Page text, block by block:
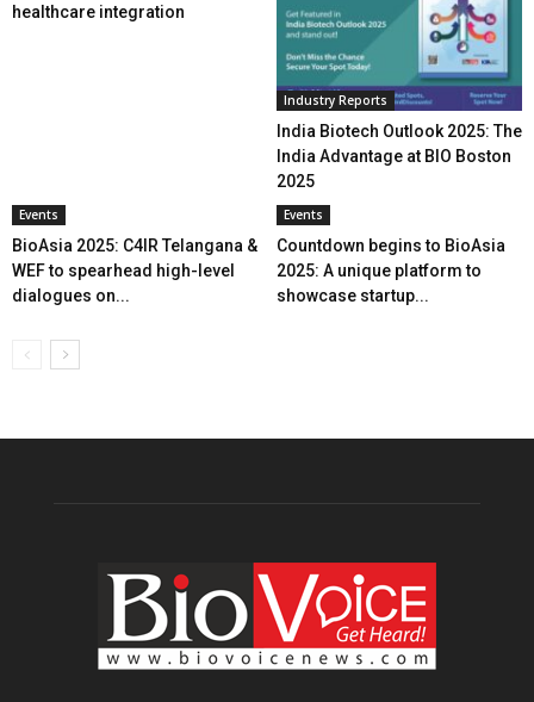
healthcare integration
Industry Reports
India Biotech Outlook 2025: The
India Advantage at BIO Boston
2025
Events
BioAsia 2025: C4IR Telangana &
WEF to spearhead high-level
dialogues on...
Events
Countdown begins to BioAsia
2025: A unique platform to
showcase startup...